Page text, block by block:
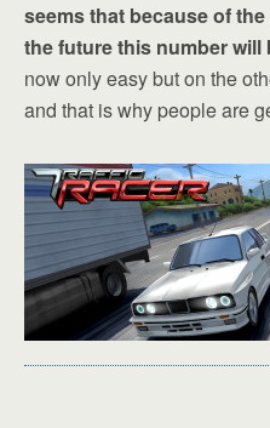
seems that because of
the future this number will
now only easy but on the
and that is why people are